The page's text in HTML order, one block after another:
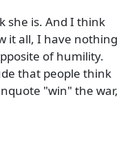
she is. And I think
it all, I have nothing
of humility.
that people think
"win" the war,